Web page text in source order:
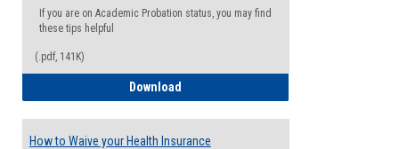
If you are on Academic Probation status, you may find
these tips helpful
(.pdf, 141K)
Download
How to Waive your Health Insurance